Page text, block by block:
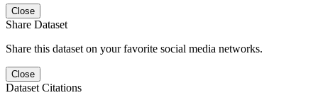
Close
Share Dataset
Share this dataset on your favorite social media networks.
Close
Dataset Citations